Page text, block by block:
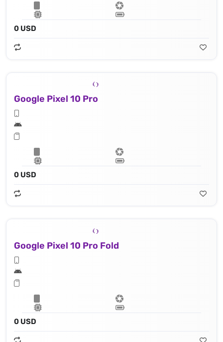
0 USD
Google Pixel 10 Pro
0 USD
Google Pixel 10 Pro Fold
0 USD